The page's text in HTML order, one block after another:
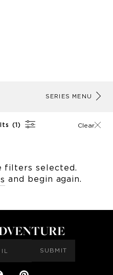
SERIES MENU
(1) Clear
filters selected.
and begin again.
SUBMIT